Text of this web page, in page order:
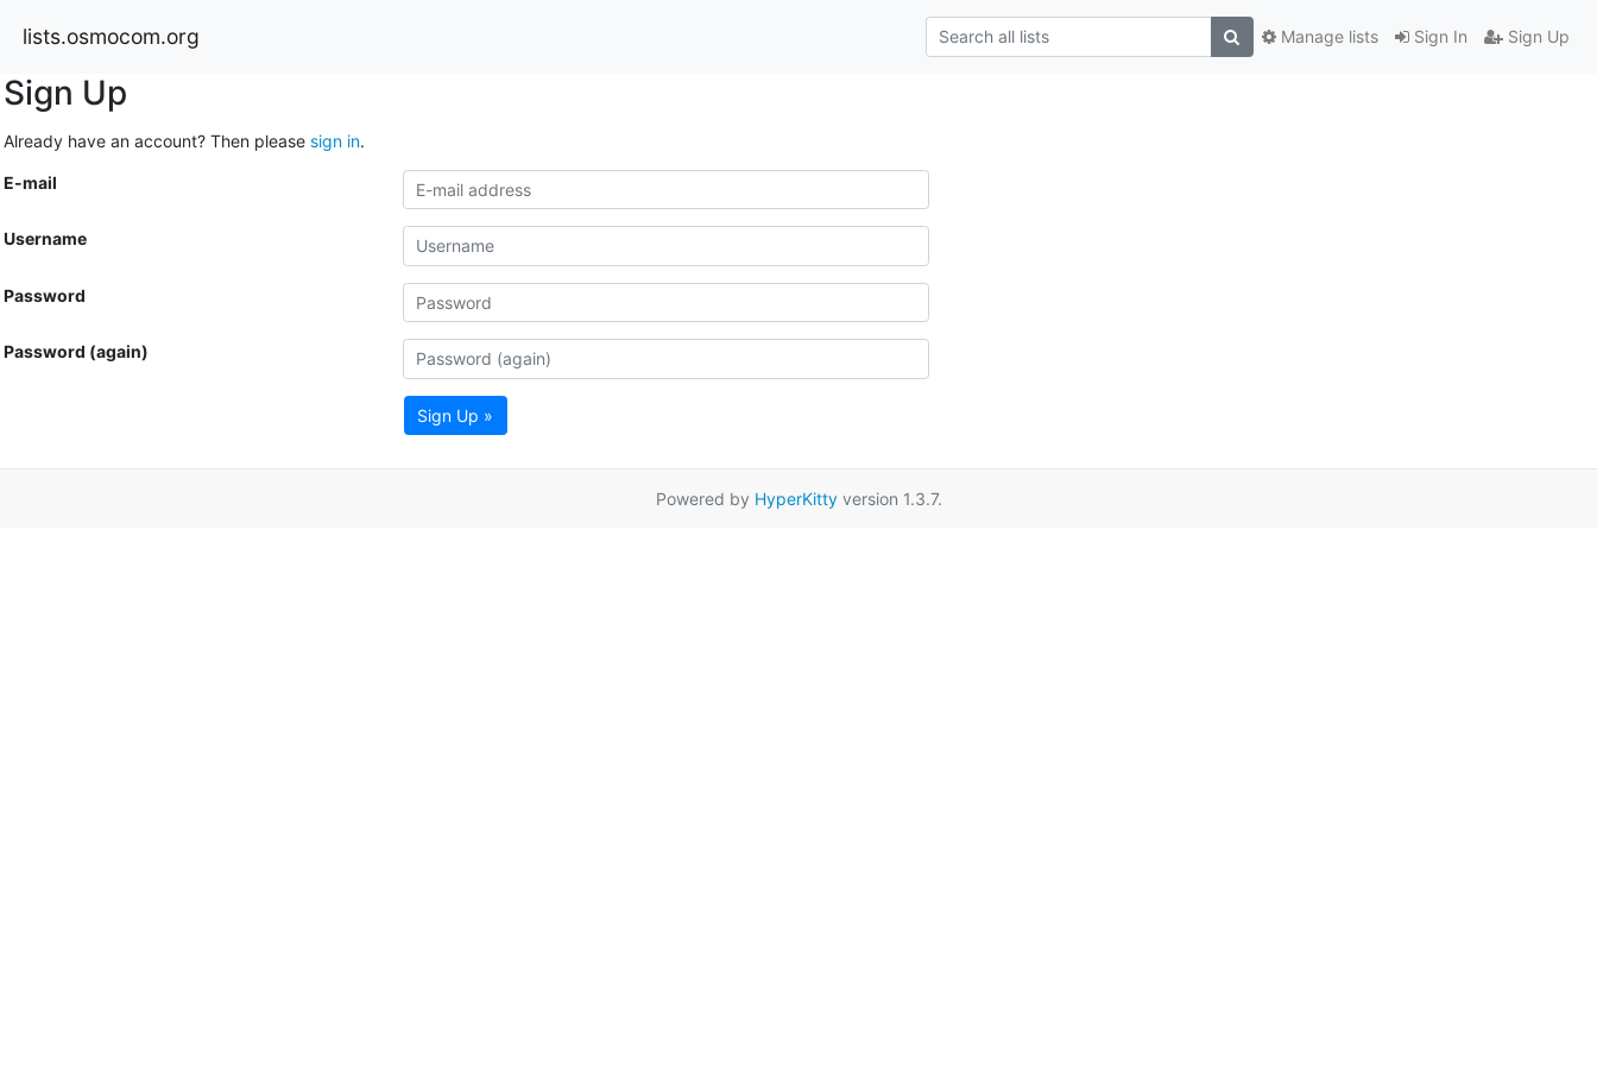
lists.osmocom.org Sign In Sign Up
Manage lists
Sign Up
Already have an account? Then please sign in.
E-mail
Username
Password
Password (again)
Sign Up »
Powered by HyperKittyversion 1.3.7.